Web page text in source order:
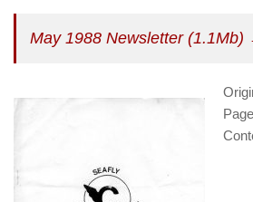
May 1988 Newsletter (1.1Mb)